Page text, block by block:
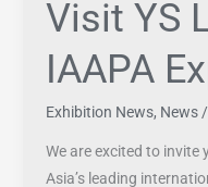
Visit YS
IAAPA
Exhibition News, News/
We are excited to invite
Asia’s leading